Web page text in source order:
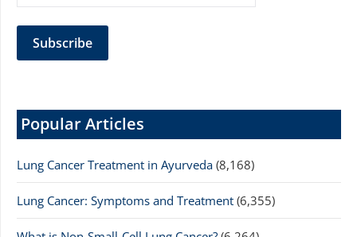
Popular Articles
Lung Cancer Treatment in Ayurveda (8,168)
Lung Cancer: Symptoms and Treatment (6,355)